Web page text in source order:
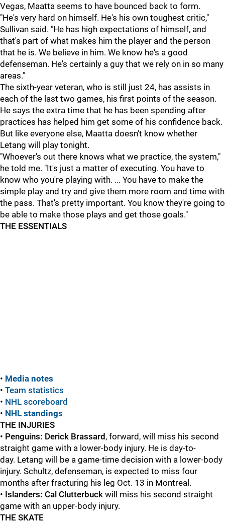
Vegas, Maatta seems to have bounced back to form.
"He's very hard on himself. He's his own toughest critic,"
Sullivan said. "He has high expectations of himself, and
that's part of what makes him the player and the person
that he is. We believe in him. We know he's a good
defenseman. He's certainly a guy that we rely on in so many
areas."
The sixth-year veteran, who is still just 24, has assists in
each of the last two games, his first points of the season.
He says the extra time that he has been spending after
practices has helped him get some of his confidence back.
But like everyone else, Maatta doesn't know whether
Letang will play tonight.
"Whoever's out there knows what we practice, the system,"
he told me. "It's just a matter of executing. You have to
know who you're playing with. ... You have to make the
simple play and try and give them more room and time with
the pass. That's pretty important. You know they're going to
be able to make those plays and get those goals."
THE ESSENTIALS
• Media notes
• Team statistics
• NHL scoreboard
• NHL standings
THE INJURIES
• Penguins: Derick Brassard , forward, will miss his second
straight game with a lower-body injury. He is day-to-
day. Letang will be a game-time decision with a lower-body
injury. Schultz, defenseman, is expected to miss four
months after fracturing his leg Oct. 13 in Montreal.
• Islanders: Cal Clutterbuck will miss his second straight
game with an upper-body injury.
THE SKATE